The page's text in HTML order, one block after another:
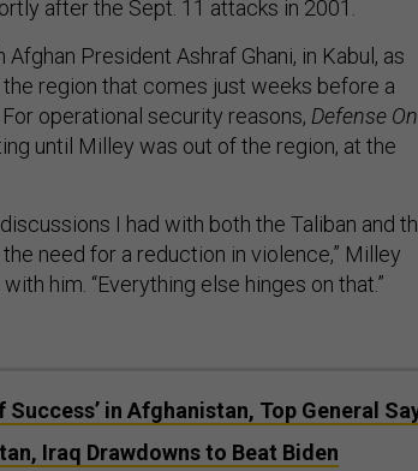
after the Sept. 11 attacks in 2001.
President Ashraf Ghani, in Kabul, as
region that comes just weeks before a
operational security reasons, Defense
until Milley was out of the region, at the
I had with both the Taliban and
need for a reduction in violence,” Milley
him. “Everything else hinges on that.”
in Afghanistan, Top General
Iraq Drawdowns to Beat Biden